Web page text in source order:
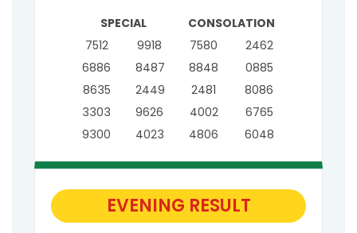
SPECIAL
7512
6886
8635
3303
9300
9918
8487
2449
9626
4023
CONSOLATION
7580
8848
2481
4002
4806
2462
0885
8086
6765
6048
EVENING RESULT